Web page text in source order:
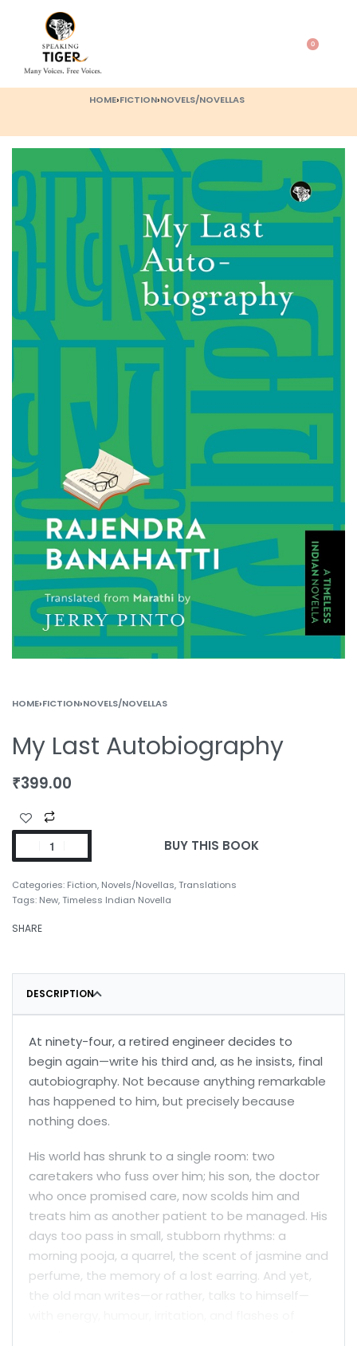
0
HOME›FICTION›NOVELS/NOVELLAS
HOME›FICTION›NOVELS/NOVELLAS
My Last Autobiography
₹399.00
BUY THIS BOOK
Categories: Fiction, Novels/Novellas,Translations
Tags: New,Timeless Indian Novella
SHARE
DESCRIPTION
At ninety-four, a retired engineer decides to
begin again—write his third and, as he insists, final
autobiography. Not because anything remarkable
has happened to him, but precisely because
nothing does.
His world has shrunk to a single room: two
caretakers who fuss over him; his son, the doctor
who once promised care, now scolds him and
treats him as another patient to be managed. His
days too pass in small, stubborn rhythms: a
morning pooja, a quarrel, the scent of jasmine and
perfume, the memory of a lost earring. And yet,
the old man writes—or rather, talks to himself—